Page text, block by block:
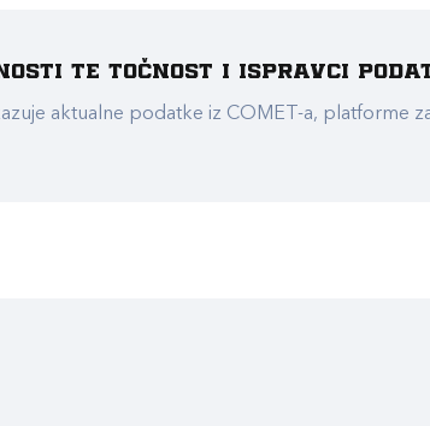
te točnost i ispravci
aktualne podatke iz COMET-a, platforme